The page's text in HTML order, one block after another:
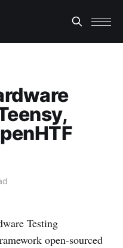
Testing
open-sourced